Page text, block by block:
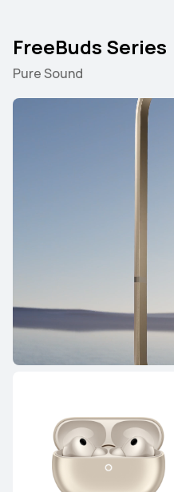
FreeBuds Series
Pure Sound